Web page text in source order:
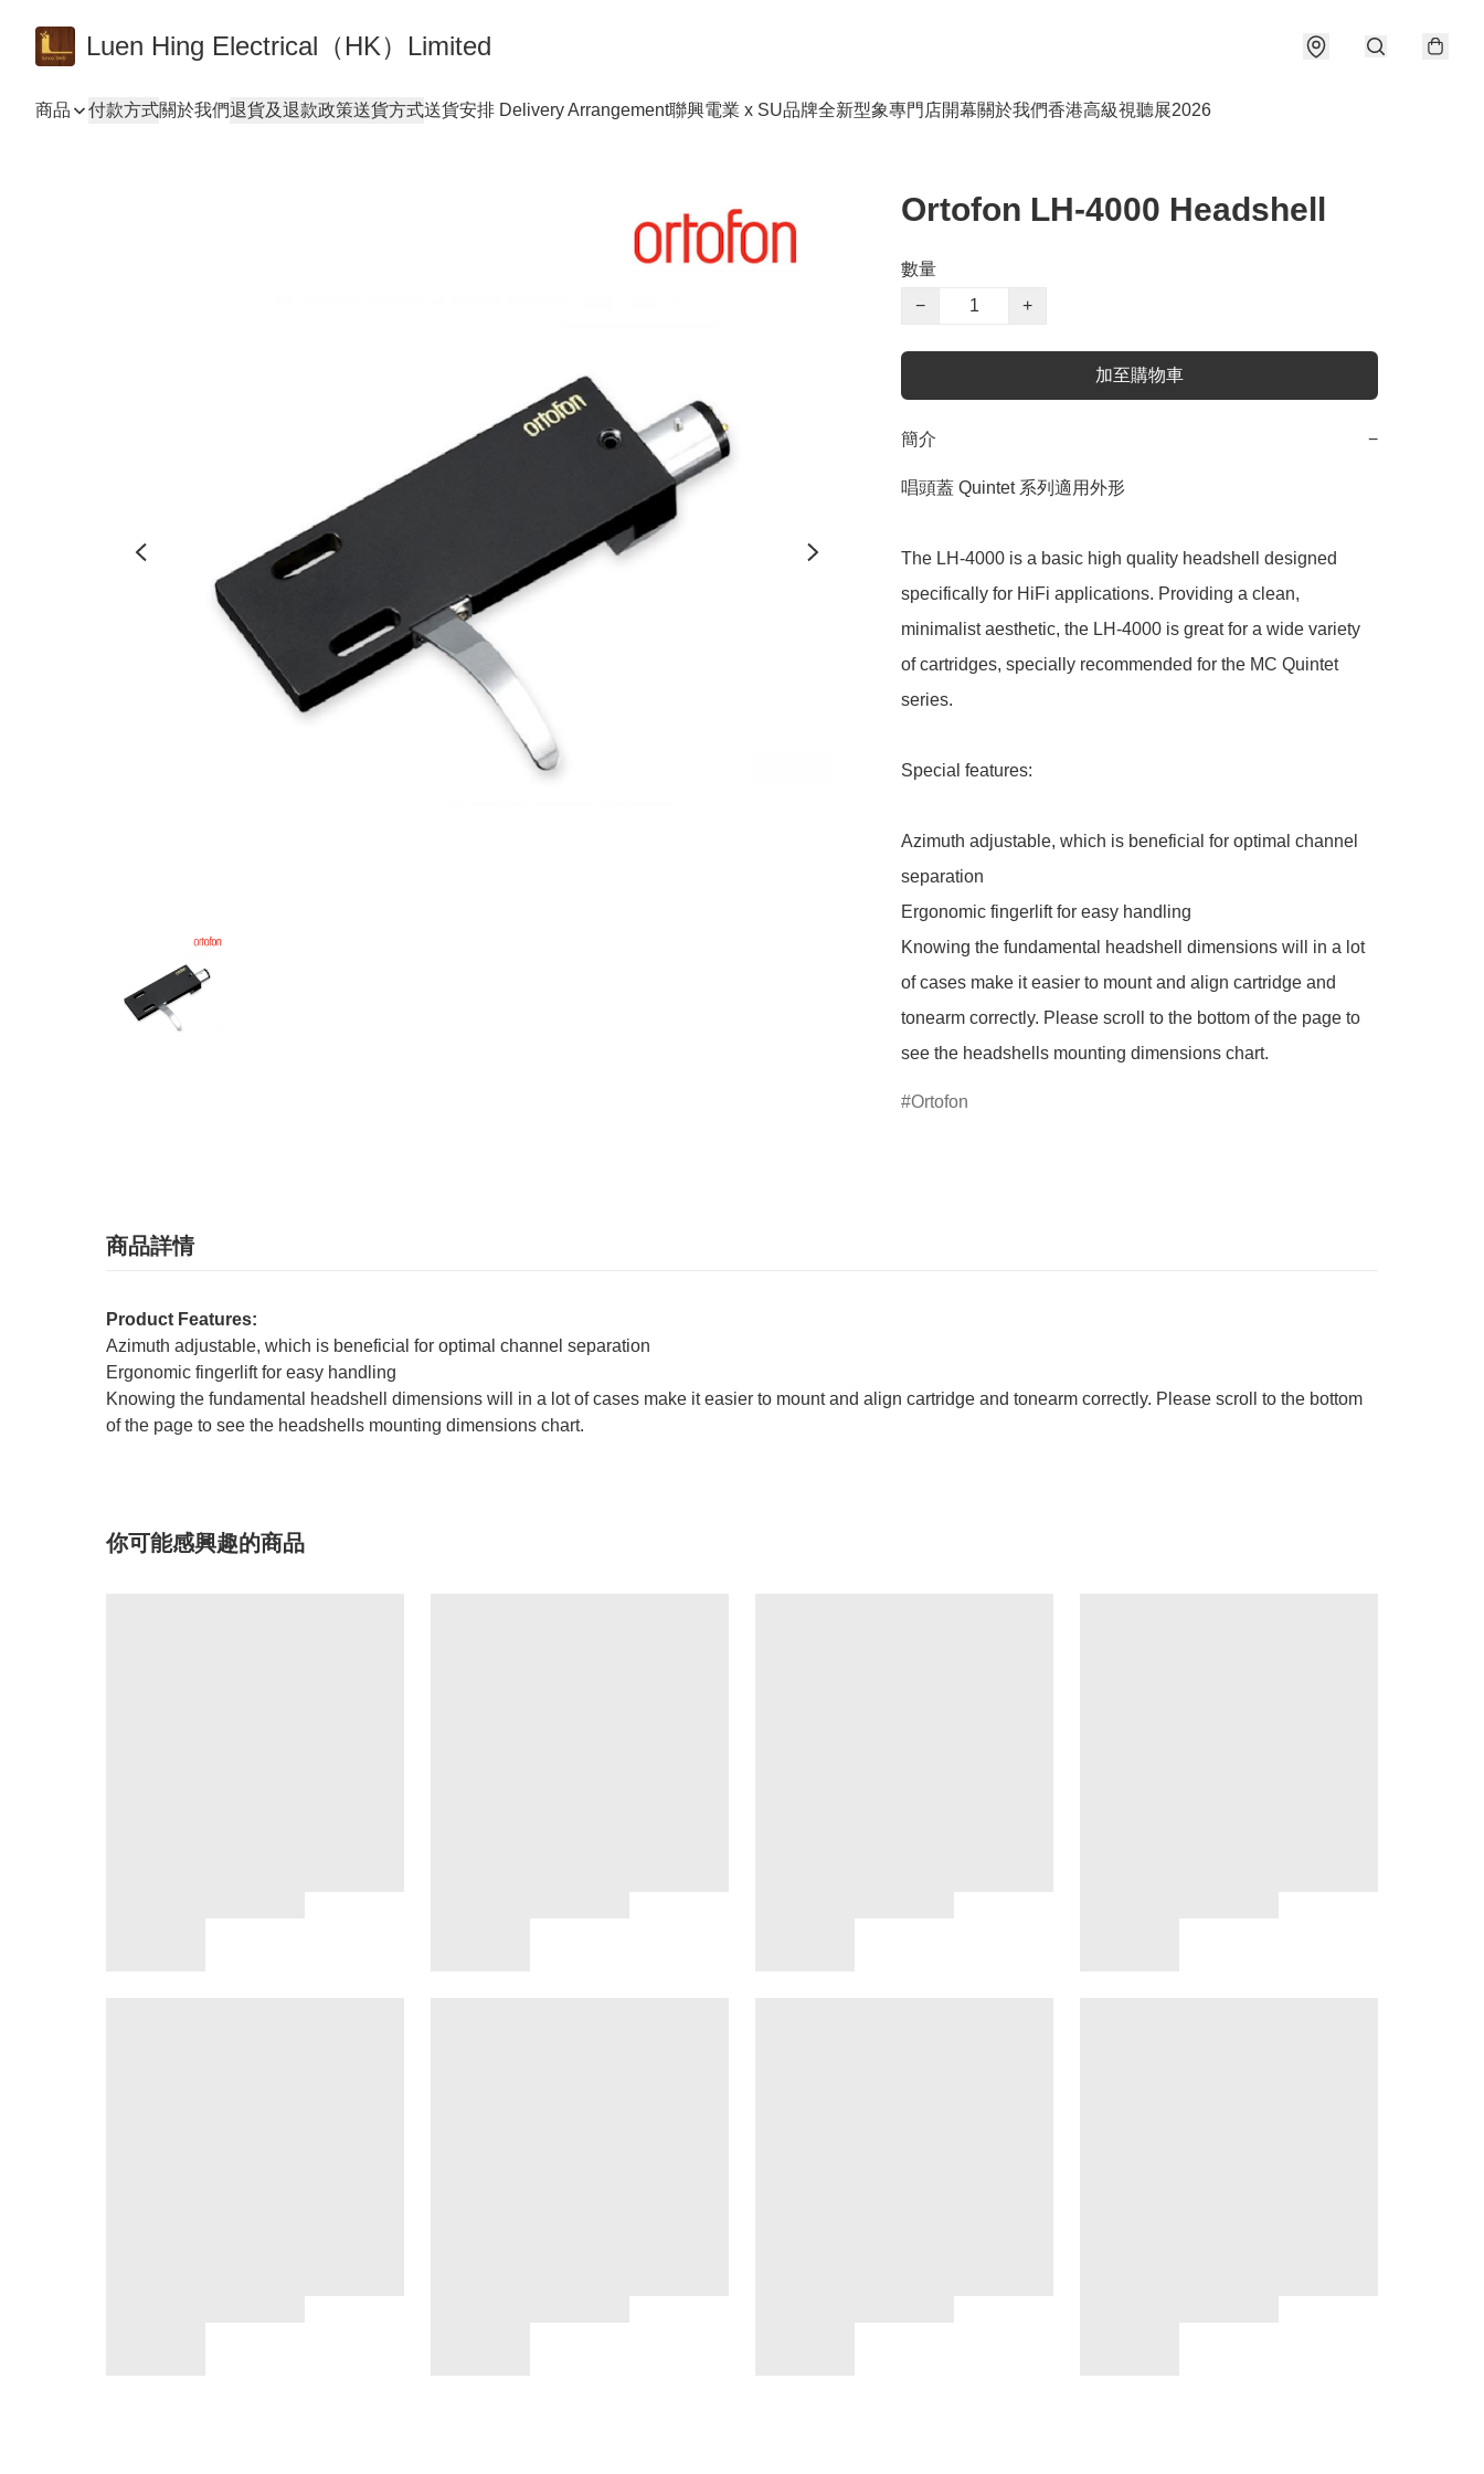
Luen Hing Electrical（HK）Limited
商品 付款方式關於我們退貨及退款政策送貨方式送貨安排 Delivery Arrangement聯興電業 x SU品牌全新型象專門店開幕關於我們香港高級視聽展2026
Ortofon LH-4000 Headshell
數量
−
+
加至購物車
簡介 −
唱頭蓋 Quintet 系列適用外形
The LH-4000 is a basic high quality headshell designed
specifically for HiFi applications. Providing a clean,
minimalist aesthetic, the LH-4000 is great for a wide variety
of cartridges, specially recommended for the MC Quintet
series.
Special features:
Azimuth adjustable, which is beneficial for optimal channel
separation
Ergonomic fingerlift for easy handling
Knowing the fundamental headshell dimensions will in a lot
of cases make it easier to mount and align cartridge and
tonearm correctly. Please scroll to the bottom of the page to
see the headshells mounting dimensions chart.
Ortofon
商品詳情
Product Features:
Azimuth adjustable, which is beneficial for optimal channel separation
Ergonomic fingerlift for easy handling
Knowing the fundamental headshell dimensions will in a lot of cases make it easier to mount and align cartridge and tonearm correctly. Please scroll to the bottom
of the page to see the headshells mounting dimensions chart.
你可能感興趣的商品